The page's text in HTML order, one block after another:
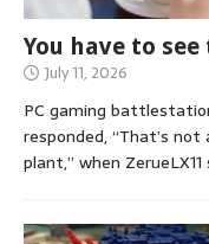
You have to
July 11, 2026
PC gaming
responded, “That’s
plant,” when